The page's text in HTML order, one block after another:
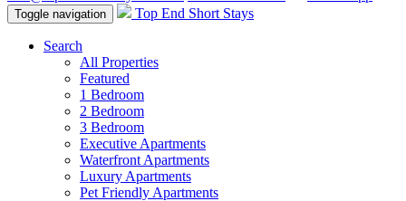
Toggle navigation Top End Short Stays
Search
All Properties
Featured
1 Bedroom
2 Bedroom
3 Bedroom
Executive Apartments
Waterfront Apartments
Luxury Apartments
Pet Friendly Apartments